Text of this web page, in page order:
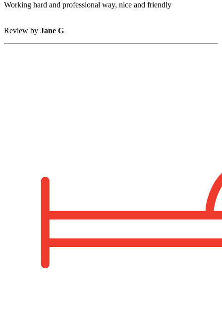
Working hard and professional way, nice and friendly
Review by Jane G